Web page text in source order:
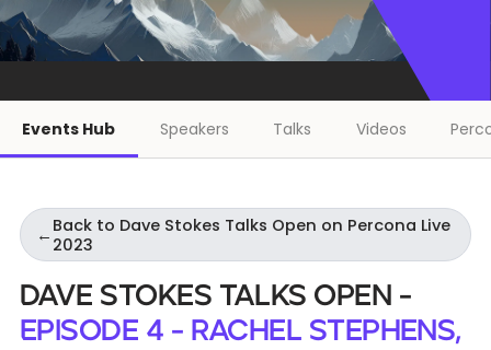
Events & Learning
Community Ascent
Blog
Forums
Events Hub Speakers Talks Videos
← Back to Dave Stokes Talks Open on Percona Live
2023
Dave Stokes Talks Open -
Episode 4 - Rachel Stephens,